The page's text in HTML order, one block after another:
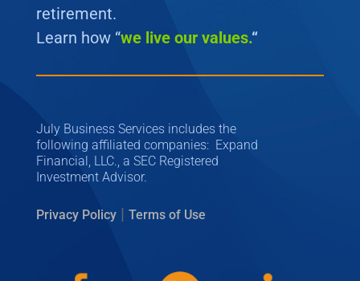
retirement.
Learn how “we live our values.“
July Business Services includes the
following affiliated companies: Expand
Financial, LLC., a SEC Registered
Investment Advisor.
Privacy Policy| Terms of Use